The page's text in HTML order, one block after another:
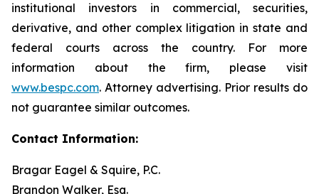
institutional investors in commercial, securities,
derivative, and other complex litigation in state and
federal courts across the country. For more
information about the firm, please visit
www.bespc.com. Attorney advertising. Prior results do
not guarantee similar outcomes.
Contact Information:
Bragar Eagel & Squire, P.C.
Brandon Walker, Esq.